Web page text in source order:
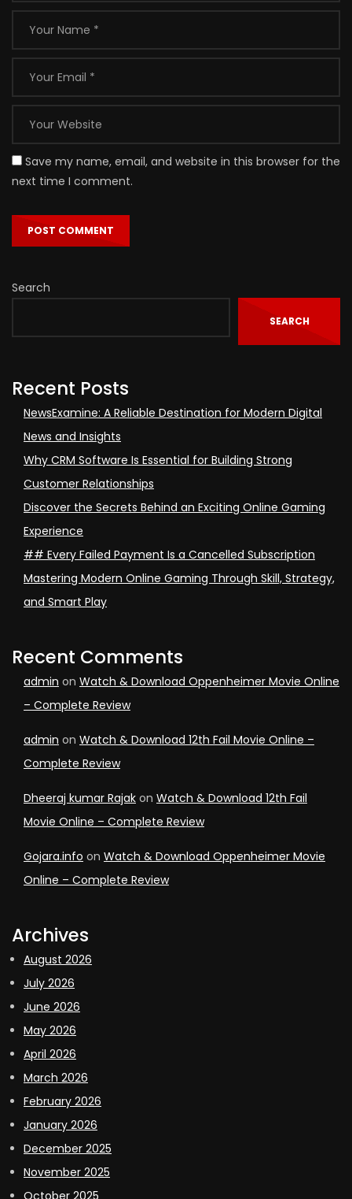
Save my name, email, and website in this browser for the
next time I comment.
Search
SEARCH
Recent Posts
NewsExamine: A Reliable Destination for Modern Digital
News and Insights
Why CRM Software Is Essential for Building Strong
Customer Relationships
Discover the Secrets Behind an Exciting Online Gaming
Experience
## Every Failed Payment Is a Cancelled Subscription
Mastering Modern Online Gaming Through Skill, Strategy,
and Smart Play
Recent Comments
admin on Watch & Download Oppenheimer Movie Online
– Complete Review
admin on Watch & Download 12th Fail Movie Online –
Complete Review
Dheeraj kumar Rajak on Watch & Download 12th Fail
Movie Online – Complete Review
Gojara.info on Watch & Download Oppenheimer Movie
Online – Complete Review
Archives
August 2026
July 2026
June 2026
May 2026
April 2026
March 2026
February 2026
January 2026
December 2025
November 2025